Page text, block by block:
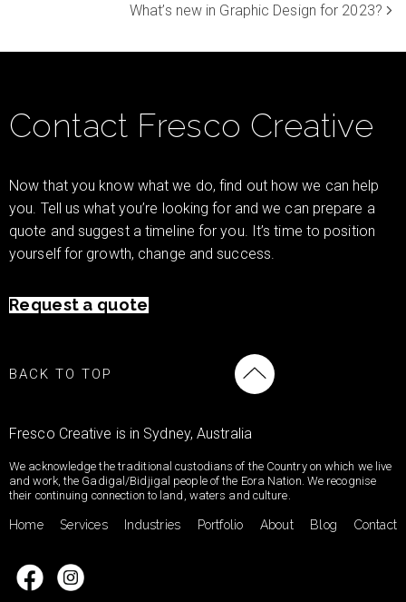
What’s new in Graphic Design for 2023?
Contact Fresco Creative
Now that you know what we do, find out how we can help
you. Tell us what you’re looking for and we can prepare a
quote and suggest a timeline for you. It’s time to position
yourself for growth, change and success.
Request a quote
BACK TO TOP
Fresco Creative is in Sydney, Australia
We acknowledge the traditional custodians of the Country on which we live
and work, the Gadigal/Bidjigal people of the Eora Nation. We recognise
their continuing connection to land, waters and culture.
Home Services Industries Portfolio About Blog Contact